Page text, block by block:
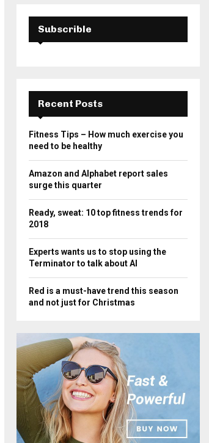
Subscrible
Recent Posts
Fitness Tips – How much exercise you
need to be healthy
Amazon and Alphabet report sales
surge this quarter
Ready, sweat: 10 top fitness trends for
2018
Experts wants us to stop using the
Terminator to talk about AI
Red is a must-have trend this season
and not just for Christmas